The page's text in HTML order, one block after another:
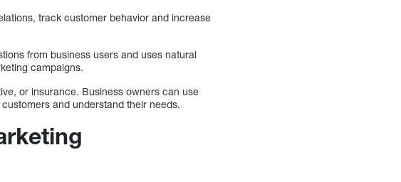
track customer behavior and increase
from business users and uses natural
campaigns.
or insurance. Business owners can use
and understand their needs.